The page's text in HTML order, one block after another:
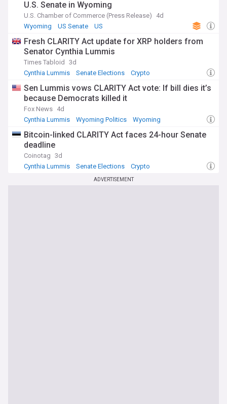
U.S. Senate in Wyoming
U.S. Chamber of Commerce (Press Release)
4d
Wyoming
US Senate US
Fresh CLARITY Act update for XRP holders from
Senator Cynthia Lummis
Times Tabloid
3d
Cynthia Lummis
Senate Elections Crypto
Sen Lummis vows CLARITY Act vote: If bill dies it’s
because Democrats killed it
Fox News 4d
Cynthia Lummis
Wyoming Politics Wyoming
Bitcoin-linked CLARITY Act faces 24-hour Senate
deadline
Coinotag 3d
Cynthia Lummis
Senate Elections Crypto
ADVERTISEMENT